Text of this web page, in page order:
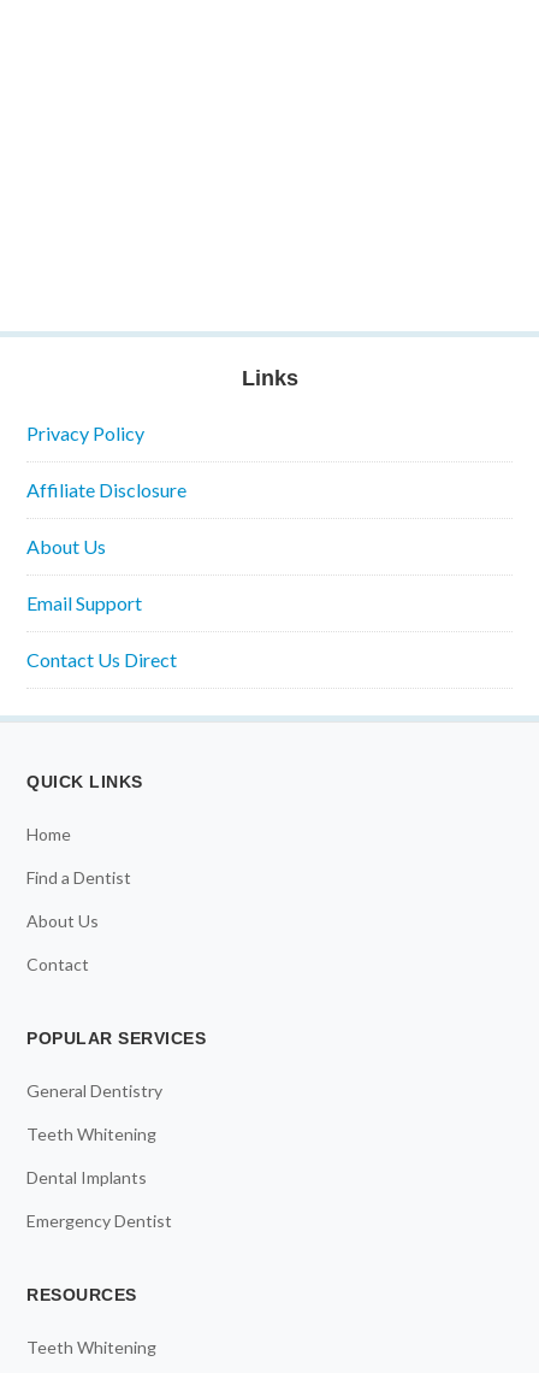
Links
Privacy Policy
Affiliate Disclosure
About Us
Email Support
Contact Us Direct
QUICK LINKS
Home
Find a Dentist
About Us
Contact
POPULAR SERVICES
General Dentistry
Teeth Whitening
Dental Implants
Emergency Dentist
RESOURCES
Teeth Whitening